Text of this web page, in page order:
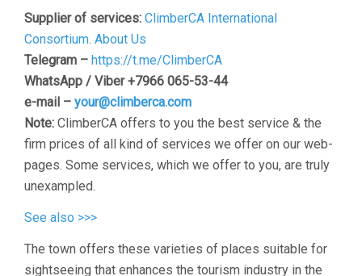
Supplier of services: ClimberCA International
Consortium. About Us
Telegram – https://t.me/ClimberCA
WhatsApp / Viber +7966 065-53-44
e-mail – your@climberca.com
Note: ClimberCA offers to you the best service & the
firm prices of all kind of services we offer on our web-
pages. Some services, which we offer to you, are truly
unexampled.
See also >>>
The town offers these varieties of places suitable for
sightseeing that enhances the tourism industry in the